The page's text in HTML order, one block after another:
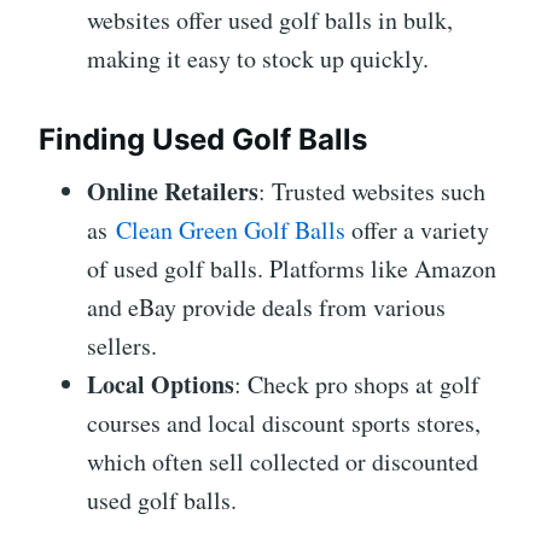
websites offer used golf balls in bulk,
making it easy to stock up quickly.
Finding Used Golf Balls
Online Retailers: Trusted websites such
as Clean Green Golf Balls offer a variety
of used golf balls. Platforms like Amazon
and eBay provide deals from various
sellers.
Local Options: Check pro shops at golf
courses and local discount sports stores,
which often sell collected or discounted
used golf balls.